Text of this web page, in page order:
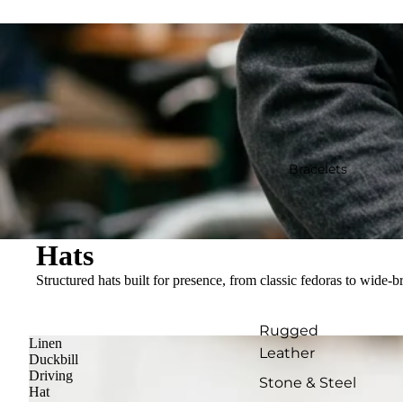
Bracelets
Rugged
Leather
Stone & Steel
Hats
Structured hats built for presence, from classic fedoras to wide-
Linen
Duckbill
Driving
Hat